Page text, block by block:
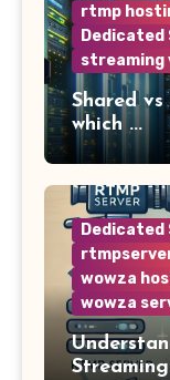
rtmp
streaming
Shared
which ...
wowza
wowza